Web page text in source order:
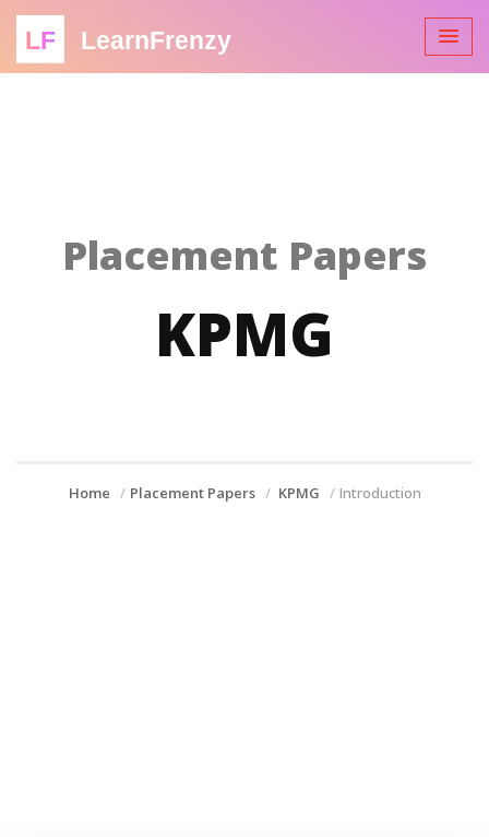
LF LearnFrenzy
Placement Papers
KPMG
Home Placement Papers KPMG Introduction